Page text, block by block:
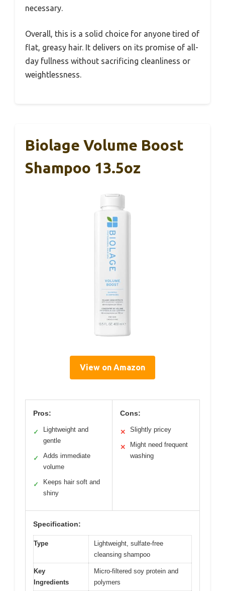
necessary.
Overall, this is a solid choice for anyone tired of
flat, greasy hair. It delivers on its promise of all-
day fullness without sacrificing cleanliness or
weightlessness.
Biolage Volume Boost
Shampoo 13.5oz
View on Amazon
Pros:
✓
Lightweight and
gentle
✓
Adds immediate
volume
✓
Keeps hair soft and
shiny
Cons:
✕ Slightly pricey
✕
Might need frequent
washing
Specification:
Type
Lightweight, sulfate-free
cleansing shampoo
Key
Ingredients
Micro-filtered soy protein and
polymers